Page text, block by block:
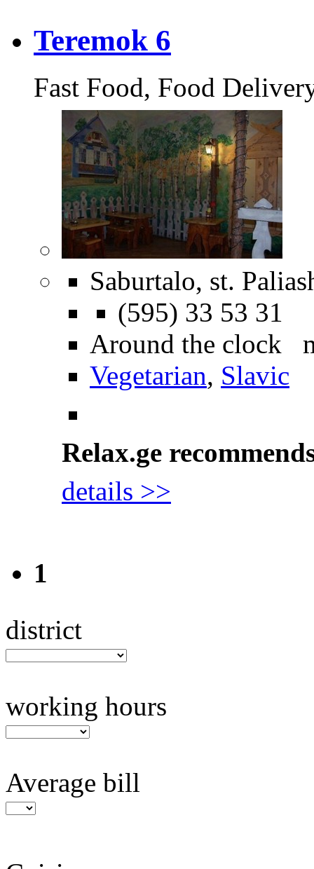
Teremok 6
Fast Food, Food
Saburtalo, st.
(595) 33 53 31
Around the clock
Vegetarian, Slavic
Relax.ge
details >>
1
district
working hours
Average bill